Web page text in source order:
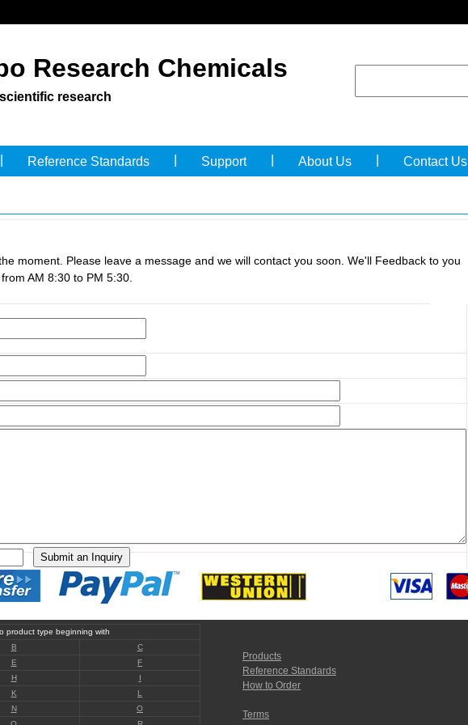
Research Chemicals
research
Reference Standards Support About Us Contact Us
moment. Please leave a message and we will contact you soon. We'll Feedback to you
AM 8:30 to PM 5:30.
product type beginning with
B
C
E
F
H
I
K
L
N
O
Products
Reference Standards
How to Order
Terms